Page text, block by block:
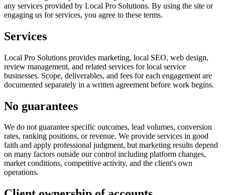
any services provided by Local Pro Solutions. By using the site or
engaging us for services, you agree to these terms.
Services
Local Pro Solutions provides marketing, local SEO, web design,
review management, and related services for local service
businesses. Scope, deliverables, and fees for each engagement are
documented separately in a written agreement before work begins.
No guarantees
We do not guarantee specific outcomes, lead volumes, conversion
rates, ranking positions, or revenue. We provide services in good
faith and apply professional judgment, but marketing results depend
on many factors outside our control including platform changes,
market conditions, competitive activity, and the client's own
operations.